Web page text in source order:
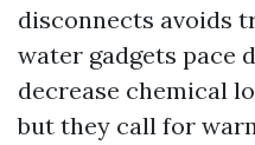
disconnects avoids
water gadgets pace
decrease chemical
but they call for